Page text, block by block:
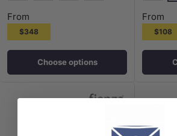
M#1(Gunmetal-
From
$348
Choose options
Matt
From
$108